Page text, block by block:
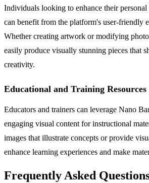
Individuals looking to enhance their
can benefit from the platform's user-friendly
Whether creating artwork or modifying
easily produce visually stunning pieces that
creativity.
Educational and Training Resources
Educators and trainers can leverage Nano
engaging visual content for instructional
images that illustrate concepts or provide
enhance learning experiences and make
Frequently Asked